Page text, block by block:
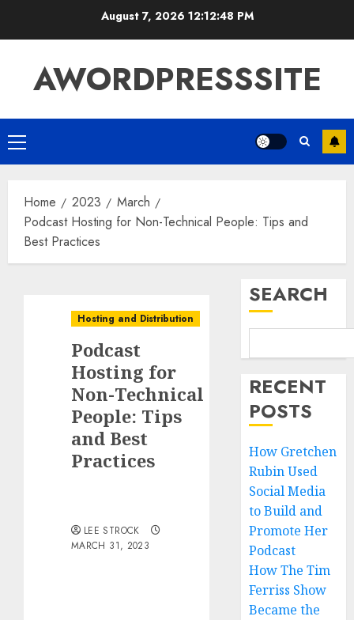
August 7, 2026 12:12:49 PM
AWORDPRESSSITE
Home 2023
March
Podcast Hosting for Non-Technical People: Tips and
Best Practices
Hosting and Distribution
Podcast
Hosting for
Non-Technical
People: Tips
and Best
Practices
LEE STROCK
MARCH 31, 2023
SEARCH
RECENT
POSTS
How Gretchen
Rubin Used
Social Media
to Build and
Promote Her
Podcast
How The Tim
Ferriss Show
Became the